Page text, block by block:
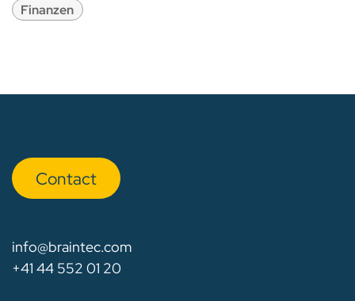
Finanzen
Con​​​​tact
info@braintec.com
+41 44 552 01 20